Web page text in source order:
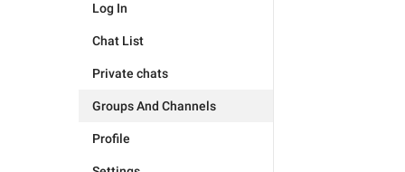
Log In
Chat List
Private chats
Groups And Channels
Profile